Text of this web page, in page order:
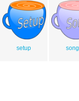
setup song